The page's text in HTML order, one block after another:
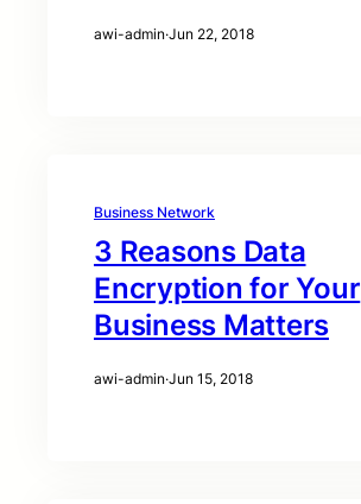
awi-admin·Jun 22, 2018
Business Network
3 Reasons Data
Encryption for Your
Business Matters
awi-admin·Jun 15, 2018